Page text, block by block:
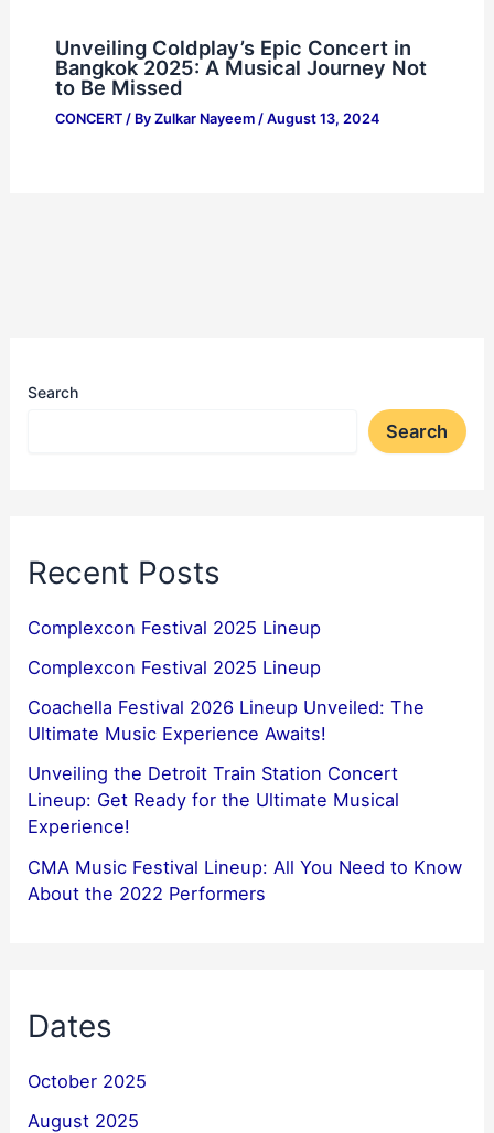
Unveiling Coldplay’s Epic Concert in
Bangkok 2025: A Musical Journey Not
to Be Missed
CONCERT/ By Zulkar Nayeem / August 13, 2024
Search
Search
Recent Posts
Complexcon Festival 2025 Lineup
Complexcon Festival 2025 Lineup
Coachella Festival 2026 Lineup Unveiled: The
Ultimate Music Experience Awaits!
Unveiling the Detroit Train Station Concert
Lineup: Get Ready for the Ultimate Musical
Experience!
CMA Music Festival Lineup: All You Need to Know
About the 2022 Performers
Dates
October 2025
August 2025